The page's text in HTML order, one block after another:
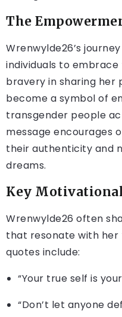
The
Wrenwylde26’s
individuals to
bravery in sharing her
become a symbol of
transgender people
message encourages
their authenticity and
dreams.
Key
Wrenwylde26 often
that resonate with her
quotes include:
“Your true self is
“Don’t let anyone